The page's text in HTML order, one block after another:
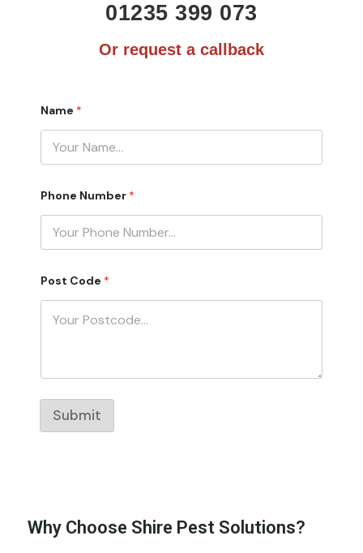
01235 399 073
Or request a callback
u
r
o
a
e
Name *
Phone Number *
Post Code *
Submit
Why Choose Shire Pest Solutions?